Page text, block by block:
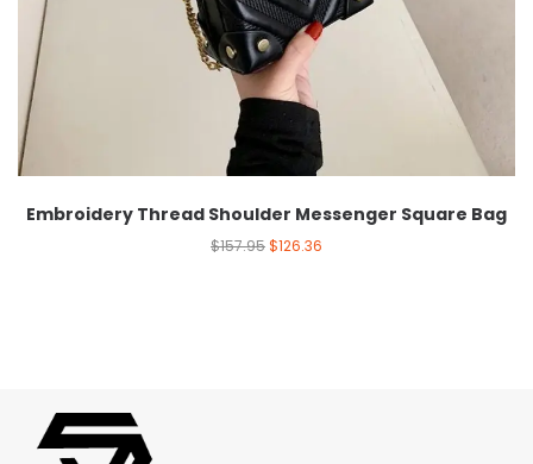
Embroidery Thread Shoulder Messenger Square Bag
$157.95$126.36